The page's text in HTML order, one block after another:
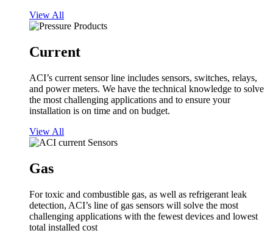
View All
Current
ACI’s current sensor line includes sensors, switches, relays,
and power meters. We have the technical knowledge to solve
the most challenging applications and to ensure your
installation is on time and on budget.
View All
Gas
For toxic and combustible gas, as well as refrigerant leak
detection, ACI’s line of gas sensors will solve the most
challenging applications with the fewest devices and lowest
total installed cost